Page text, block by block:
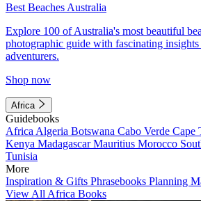
Best Beaches Australia
Explore 100 of Australia's most beautiful
photographic guide with fascinating
adventurers.
Shop now
Africa
Guidebooks
Africa Algeria Botswana Cabo Verde Cape
Kenya MadagascarMauritius Morocco
Tunisia
More
Inspiration & Gifts Phrasebooks Planning
View All Africa Books